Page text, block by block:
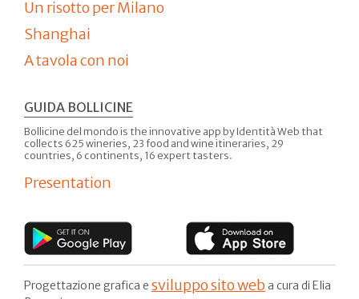
Un risotto per Milano
Shanghai
A tavola con noi
GUIDA BOLLICINE
Bollicine del mondo is the innovative app by Identità Web that
collects 625 wineries, 23 food and wine itineraries, 29
countries, 6 continents, 16 expert tasters.
Presentation
Progettazione grafica e sviluppo sito web a cura di Elia